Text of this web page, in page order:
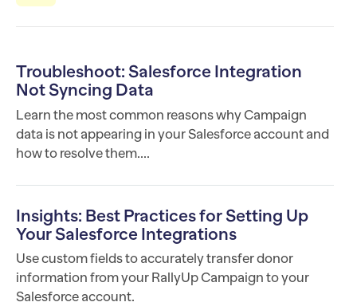
Troubleshoot: Salesforce Integration
Not Syncing Data
Learn the most common reasons why Campaign
data is not appearing in your Salesforce account and
how to resolve them....
Insights: Best Practices for Setting Up
Your Salesforce Integrations
Use custom fields to accurately transfer donor
information from your RallyUp Campaign to your
Salesforce account.